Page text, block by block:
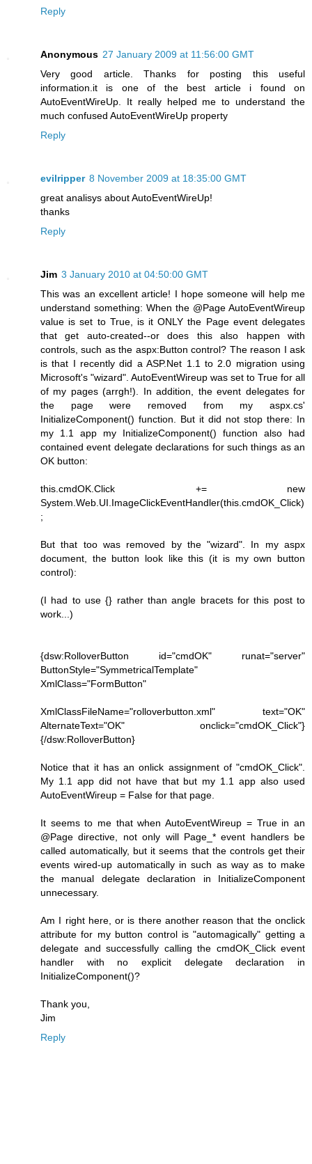
Reply
Anonymous 27 January 2009 at 11:56:00 GMT
Very good article. Thanks for posting this useful
information.it is one of the best article i found on
AutoEventWireUp. It really helped me to understand the
much confused AutoEventWireUp property
Reply
evilripper 8 November 2009 at 18:35:00 GMT
great analisys about AutoEventWireUp!
thanks
Reply
Jim 3 January 2010 at 04:50:00 GMT
This was an excellent article! I hope someone will help me
understand something: When the @Page AutoEventWireup
value is set to True, is it ONLY the Page event delegates
that get auto-created--or does this also happen with
controls, such as the aspx:Button control? The reason I ask
is that I recently did a ASP.Net 1.1 to 2.0 migration using
Microsoft's "wizard". AutoEventWireup was set to True for all
of my pages (arrgh!). In addition, the event delegates for
the page were removed from my aspx.cs'
InitializeComponent() function. But it did not stop there: In
my 1.1 app my InitializeComponent() function also had
contained event delegate declarations for such things as an
OK button:
this.cmdOK.Click += new
System.Web.UI.ImageClickEventHandler(this.cmdOK_Click)
;
But that too was removed by the "wizard". In my aspx
document, the button look like this (it is my own button
control):
(I had to use {} rather than angle bracets for this post to
work...)
{dsw:RolloverButton id="cmdOK" runat="server"
ButtonStyle="SymmetricalTemplate"
XmlClass="FormButton"
XmlClassFileName="rolloverbutton.xml" text="OK"
AlternateText="OK" onclick="cmdOK_Click"}
{/dsw:RolloverButton}
Notice that it has an onlick assignment of "cmdOK_Click".
My 1.1 app did not have that but my 1.1 app also used
AutoEventWireup = False for that page.
It seems to me that when AutoEventWireup = True in an
@Page directive, not only will Page_* event handlers be
called automatically, but it seems that the controls get their
events wired-up automatically in such as way as to make
the manual delegate declaration in InitializeComponent
unnecessary.
Am I right here, or is there another reason that the onclick
attribute for my button control is "automagically" getting a
delegate and successfully calling the cmdOK_Click event
handler with no explicit delegate declaration in
InitializeComponent()?
Thank you,
Jim
Reply